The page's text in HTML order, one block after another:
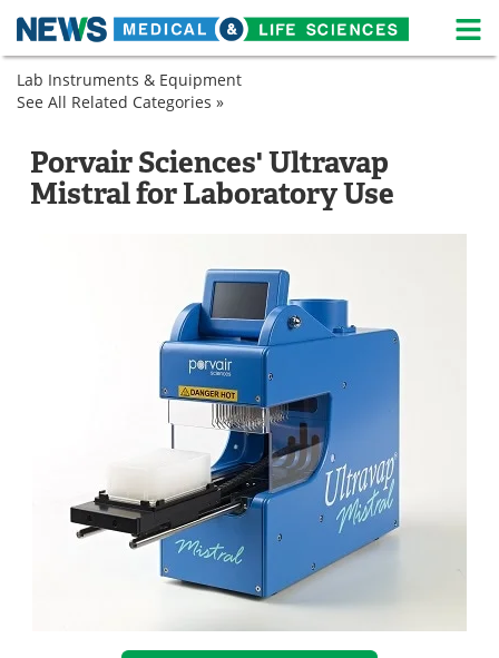
Skip
content
Medical Home
Life Sciences A-Z White Papers
Interviews
Posters
Videos
Meet the Team
Advertise Search
Become a Member
Lab Instruments & Equipment
Lab
Laboratory
Evaporators
Preparation
Laboratory
See All Related Categories »
Porvair Sciences' Ultravap
Mistral for Laboratory Use